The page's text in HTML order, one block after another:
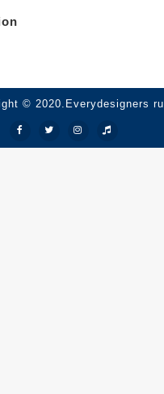
© 2020.Everydesigners ru